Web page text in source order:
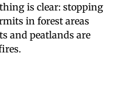
is clear: stopping
in forest areas
and peatlands are